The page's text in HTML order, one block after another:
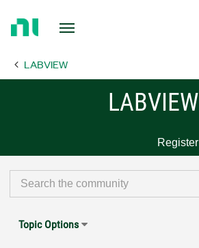
Page LABVIEW
LABVIEW
Register
Topic Options